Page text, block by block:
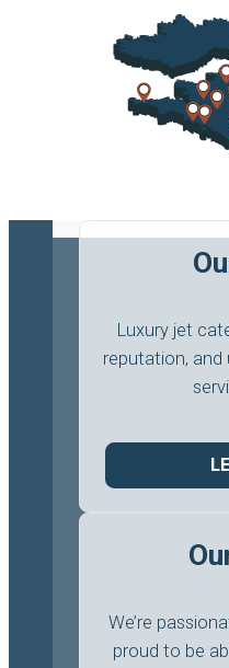
Luxury jet
reputation,
We’re
proud to be